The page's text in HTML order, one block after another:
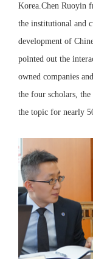
Korea.Chen Ruoyin
the institutional and
development of
pointed out the
owned companies
the four scholars, the
the topic for nearly